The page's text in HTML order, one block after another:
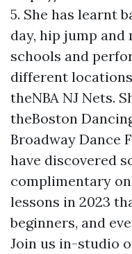
5. She has learnt
day, hip jump
schools and
different
theNBA NJ Nets.
theBoston
Broadway Dance
have discovered
complimentary
lessons in 2023
beginners, and
Join us in-studio